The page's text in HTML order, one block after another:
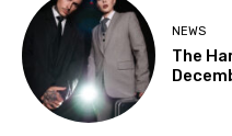
NEWS
The